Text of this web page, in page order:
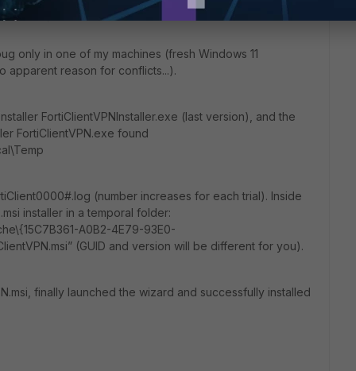
ago
only in one of my machines (fresh Windows 11
apparent reason for conflicts...).
FortiClientVPNInstaller.exe (last version), and the
FortiClientVPN.exe found
(number increases for each trial). Inside
installer in a temporal folder:
A0B2-4E79-93E0-
(GUID and version will be different for you).
finally launched the wizard and successfully installed